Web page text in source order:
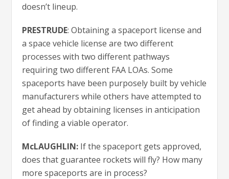
doesn’t lineup.
PRESTRUDE: Obtaining a spaceport license and
a space vehicle license are two different
processes with two different pathways
requiring two different FAA LOAs. Some
spaceports have been purposely built by vehicle
manufacturers while others have attempted to
get ahead by obtaining licenses in anticipation
of finding a viable operator.
McLAUGHLIN: If the spaceport gets approved,
does that guarantee rockets will fly? How many
more spaceports are in process?